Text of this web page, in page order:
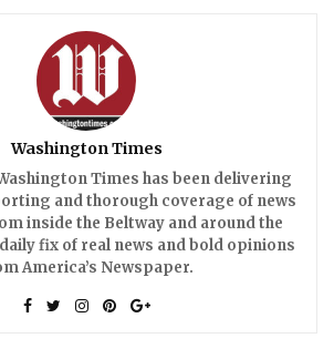
Washington Times
Times has been delivering
and thorough coverage of news
inside the Beltway and around the
fix of real news and bold opinions
America’s Newspaper.